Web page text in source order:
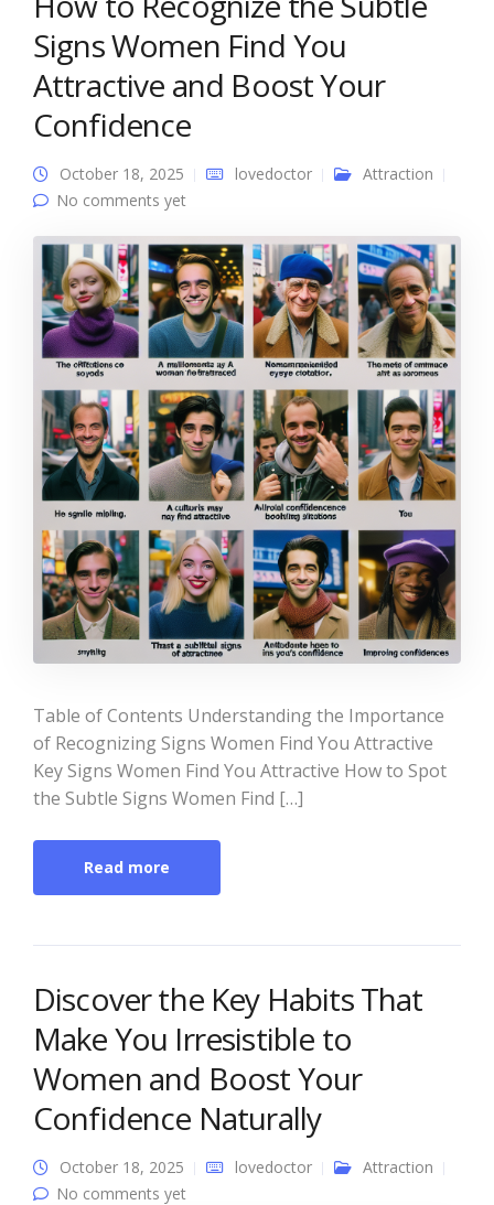
Signs Women Find You
Attractive and Boost Your
Confidence
October 18, 2025 lovedoctor
Attraction
No comments yet
Table of Contents Understanding the Importance
of Recognizing Signs Women Find You Attractive
Key Signs Women Find You Attractive How to Spot
the Subtle Signs Women Find […]
Read more
Discover the Key Habits That
Make You Irresistible to
Women and Boost Your
Confidence Naturally
October 18, 2025 lovedoctor
Attraction
No comments yet